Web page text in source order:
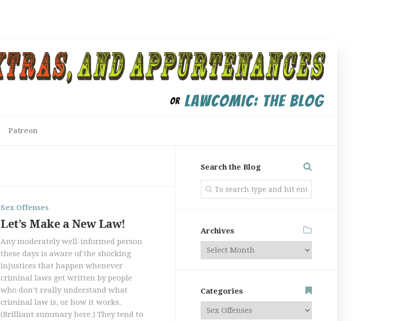
Patreon
Sex Offenses
Let’s Make a New Law!
Any moderately well-informed person
these days is aware of the shocking
injustices that happen whenever
criminal laws get written by people
who don’t really understand what
criminal law is, or how it works.
(Brilliant summary here.) They tend to
Search the Blog
Archives
Categories